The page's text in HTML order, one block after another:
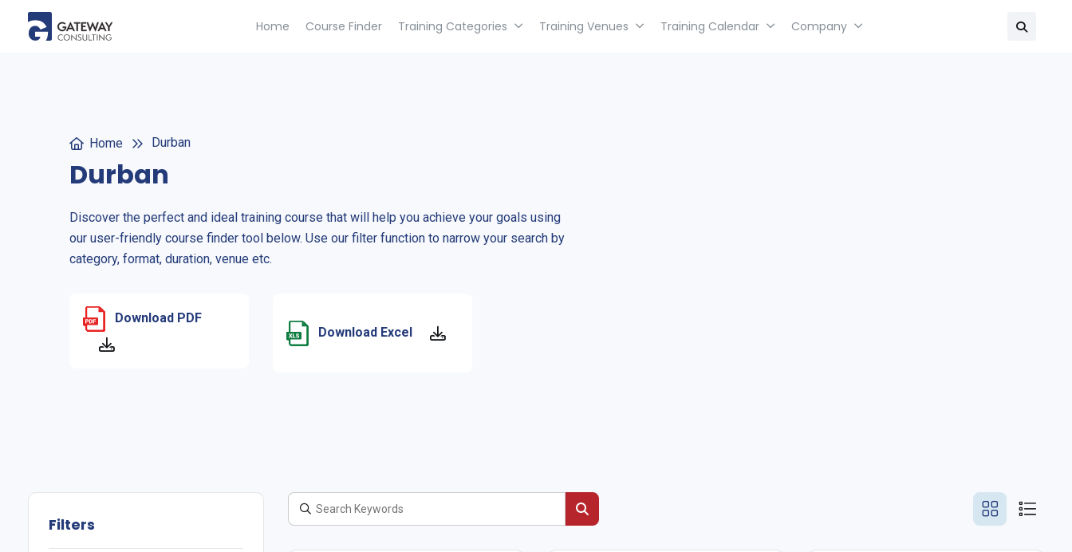
Home Course Finder Training Categories Training Venues Training Calendar Company
Home Durban
Durban
Discover the perfect and ideal training course that will help you achieve your goals using
our user-friendly course finder tool below. Use our filter function to narrow your search by
category, format, duration, venue etc.
Download PDF
Download Excel
Filters